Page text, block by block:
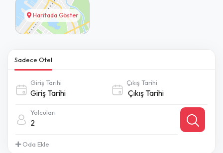
Haritada Göster
Sadece Otel
Giriş Tarihi Çıkış Tarihi
Yolcuları
2
Oda Ekle